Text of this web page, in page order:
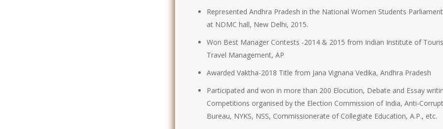
Represented Andhra Pradesh in the National Women Students Parliament
at NDMC hall, New Delhi, 2015.
Won Best Manager Contests -2014 & 2015 from Indian Institute of
Travel Management, AP
Awarded Vaktha-2018 Title from Jana Vignana Vedika, Andhra Pradesh
Participated and won in more than 200 Elocution, Debate and Essay
Competitions organised by the Election Commission of India, Anti-
Bureau, NYKS, NSS, Commissionerate of Collegiate Education, A.P., etc.